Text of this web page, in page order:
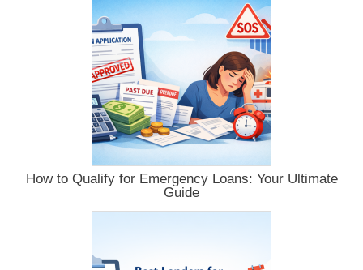
How to Qualify for Emergency Loans: Your Ultimate
Guide